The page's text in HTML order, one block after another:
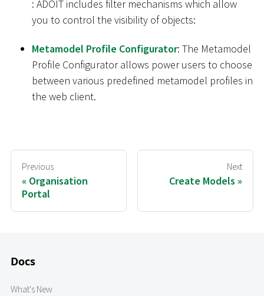
: ADOIT includes filter mechanisms which allow
you to control the visibility of objects:
Metamodel Profile Configurator: The Metamodel
Profile Configurator allows power users to choose
between various predefined metamodel profiles in
the web client.
Previous
Organisation
Portal
Next
Create Models
Docs
What's New